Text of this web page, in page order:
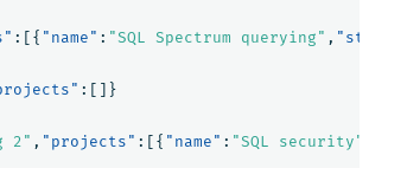
:[{ "name" : "SQL Spectrum querying" ,
:[]}
2" , "projects" :[{ "name" : "SQL security"